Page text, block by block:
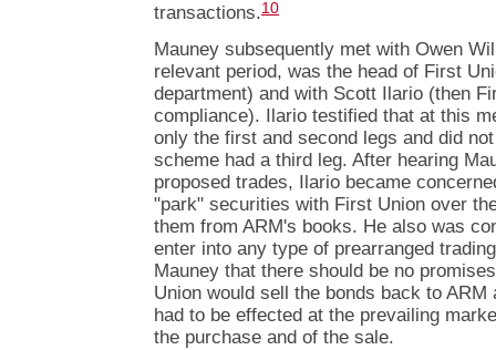
transactions.10
Mauney subsequently met with Owen
relevant period, was the head of First
department) and with Scott Ilario (then
compliance). Ilario testified that at this
only the first and second legs and did
scheme had a third leg. After hearing
proposed trades, Ilario became
"park" securities with First Union over
them from ARM's books. He also was
enter into any type of prearranged
Mauney that there should be no
Union would sell the bonds back to
had to be effected at the prevailing
the purchase and of the sale.